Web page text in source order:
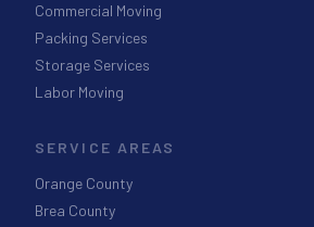
Commercial Moving
Packing Services
Storage Services
Labor Moving
SERVICE AREAS
Orange County
Brea County